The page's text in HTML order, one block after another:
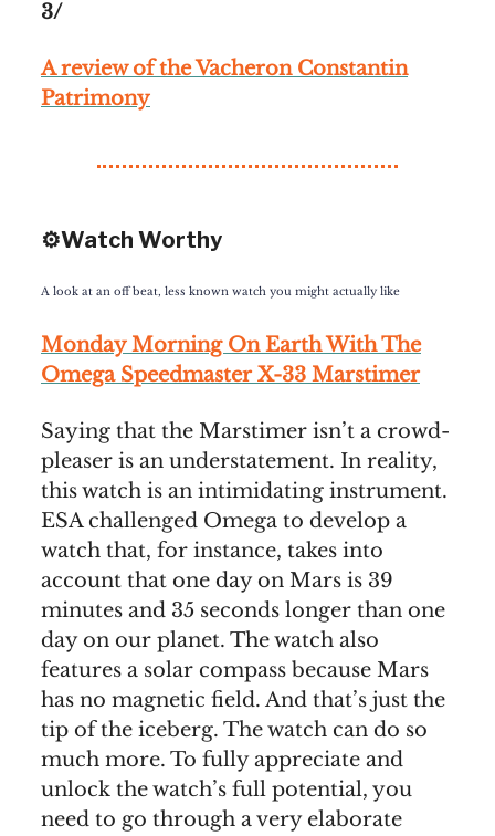
3/
A review of the Vacheron Constantin
Patrimony
⚙️Watch Worthy
A look at an off beat, less known watch you might actually like
Monday Morning On Earth With The
Omega Speedmaster X-33 Marstimer
Saying that the Marstimer isn’t a crowd-
pleaser is an understatement. In reality,
this watch is an intimidating instrument.
ESA challenged Omega to develop a
watch that, for instance, takes into
account that one day on Mars is 39
minutes and 35 seconds longer than one
day on our planet. The watch also
features a solar compass because Mars
has no magnetic field. And that’s just the
tip of the iceberg. The watch can do so
much more. To fully appreciate and
unlock the watch’s full potential, you
need to go through a very elaborate